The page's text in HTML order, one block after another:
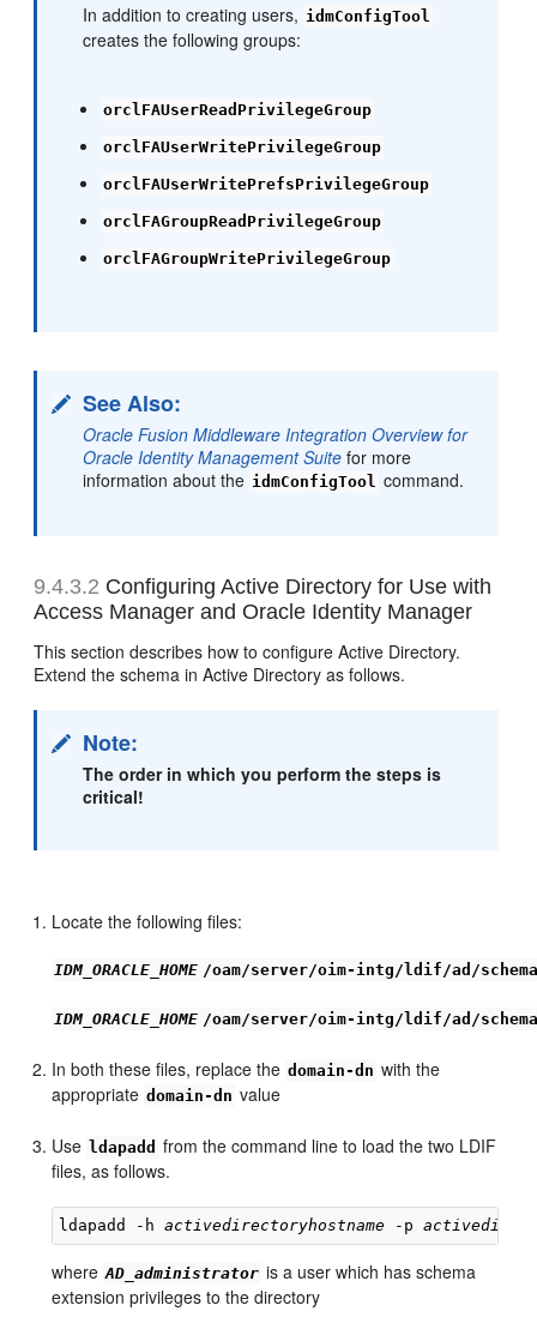
In addition to creating users, idmConfigTool
creates the following groups:
orclFAUserReadPrivilegeGroup
orclFAUserWritePrivilegeGroup
orclFAUserWritePrefsPrivilegeGroup
orclFAGroupReadPrivilegeGroup
orclFAGroupWritePrivilegeGroup
See Also:
Oracle Fusion Middleware Integration Overview for
Oracle Identity Management Suite for more
information about the idmConfigTool command.
9.4.3.2 Configuring Active Directory for Use with
Access Manager and Oracle Identity Manager
This section describes how to configureActive Directory.
Extend the schema in Active Directory as follows.
Note:
The order in which you perform the steps is
critical!
Locate the following files:
IDM_ORACLE_HOME /oam/server/oim-intg/ldif/ad/
IDM_ORACLE_HOME /oam/server/oim-intg/ldif/ad/schema/
In both these files, replace the domain-dn with the
appropriate domain-dn value
Use ldapadd from the command line to load the two LDIF
files, as follows.
ldapadd -h activedirectoryhostname -p
where AD_administrator is a user which has schema
extension privileges to the directory